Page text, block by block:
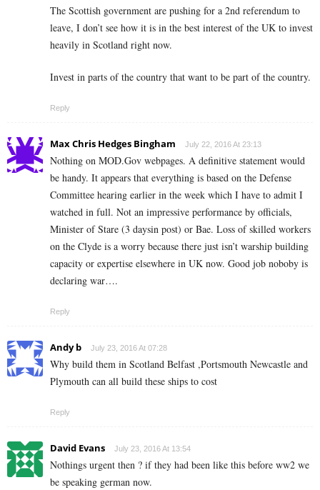
The Scottish government are pushing for a 2nd referendum to
leave, I don’t see how it is in the best interest of the UK to invest
heavily in Scotland right now.
Invest in parts of the country that want to be part of the country.
Reply
Max Chris Hedges Bingham July 22, 2016 At 23:13
Nothing on MOD.Gov webpages. A definitive statement would
be handy. It appears that everything is based on the Defense
Committee hearing earlier in the week which I have to admit I
watched in full. Not an impressive performance by officials,
Minister of Stare (3 daysin post) or Bae. Loss of skilled workers
on the Clyde is a worry because there just isn’t warship building
capacity or expertise elsewhere in UK now. Good job noboby is
declaring war….
Reply
Andy b July 23, 2016 At 07:28
Why build them in Scotland Belfast ,Portsmouth Newcastle and
Plymouth can all build these ships to cost
Reply
David Evans July 23, 2016 At 13:54
Nothings urgent then ? if they had been like this before ww2 we
be speaking german now.